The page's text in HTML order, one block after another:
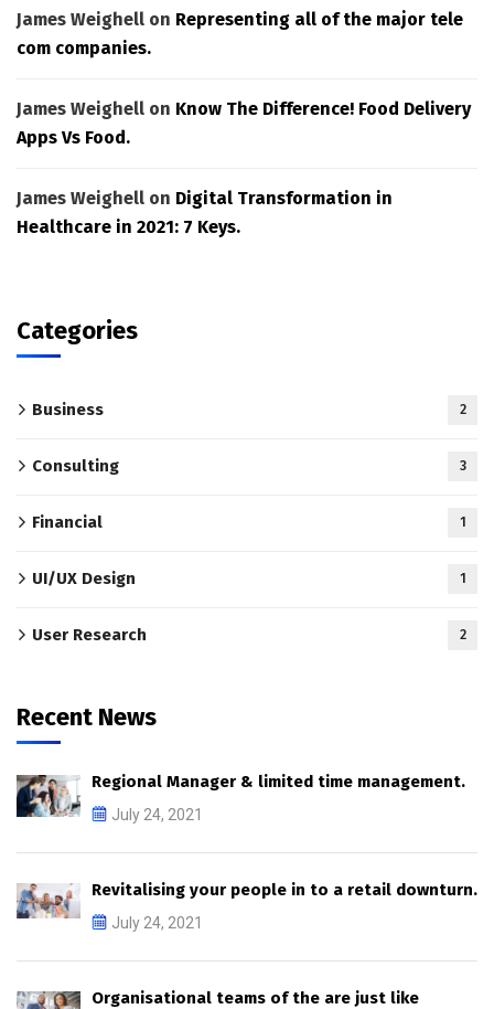
James Weighell on Representing all of the major tele
com companies.
James Weighell on Know The Difference! Food Delivery
Apps Vs Food.
James Weighell on Digital Transformation in
Healthcare in 2021: 7 Keys.
Categories
Business 2
Consulting 3
Financial 1
UI/UX Design 1
User Research 2
Recent News
Regional Manager & limited time management.
July 24, 2021
Revitalising your people in to a retail downturn.
July 24, 2021
Organisational teams of the are just like